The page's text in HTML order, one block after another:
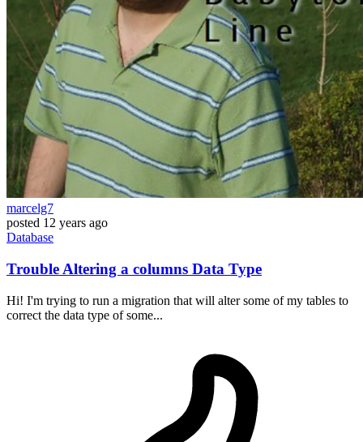
marcelg7
posted 12 years ago
Database
Trouble Altering a columns Data Type
Hi! I'm trying to run a migration that will alter some of my tables to
correct the data type of some...